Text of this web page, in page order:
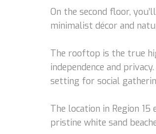
On the second floor,
minimalist décor and
The rooftop is the true
independence and
setting for social
The location in Region
pristine white sand